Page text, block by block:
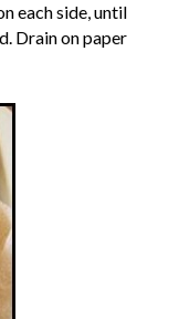
each side, until
Drain on paper